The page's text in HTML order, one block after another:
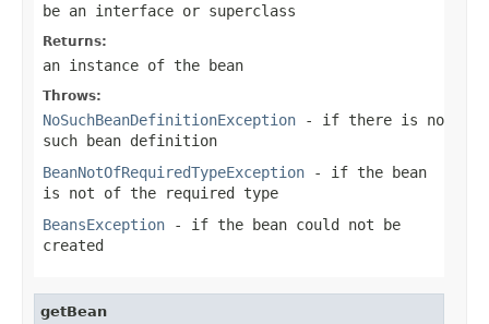
be an interface or superclass
Returns:
an instance of the bean
Throws:
NoSuchBeanDefinitionException - if there is no
such bean definition
BeanNotOfRequiredTypeException - if the bean
is not of the required type
BeansException - if the bean could not be
created
getBean